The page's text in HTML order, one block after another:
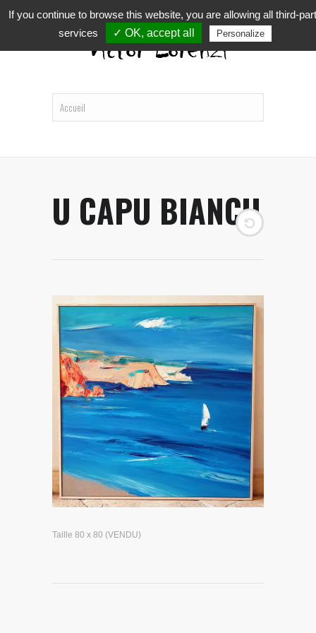
U CAPU BIANCU
Taille 80 x 80 (VENDU)
If you continue to browse this website, you are allowing all third-
services
✓ OK, accept all Personalize